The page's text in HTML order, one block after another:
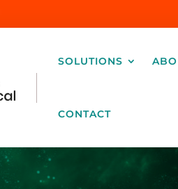
SOLUTIONS
CONTACT